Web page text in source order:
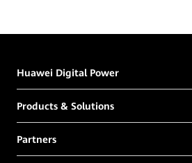
Huawei Digital Power
Products & Solutions
Partners